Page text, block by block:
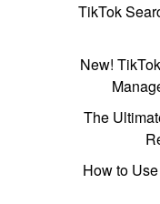
TikTok
New!
The
How to